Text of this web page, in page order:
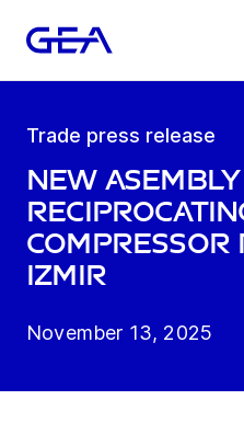
Trade press release
New
compressor
Izmir
November 13, 2025